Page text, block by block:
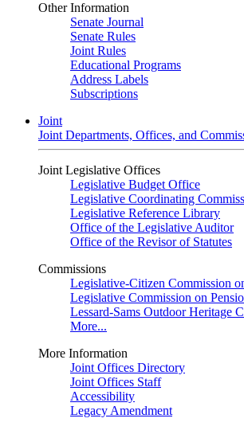
Other Information
Senate Journal
Senate Rules
Joint Rules
Educational Programs
Address Labels
Subscriptions
Joint
Joint Departments, Offices, and
Joint Legislative Offices
Legislative Budget Office
Legislative Coordinating
Legislative Reference Library
Office of the Legislative Auditor
Office of the Revisor of Statutes
Commissions
Legislative-Citizen Commission
Legislative Commission on
Lessard-Sams Outdoor Heritage
More...
More Information
Joint Offices Directory
Joint Offices Staff
Accessibility
Legacy Amendment